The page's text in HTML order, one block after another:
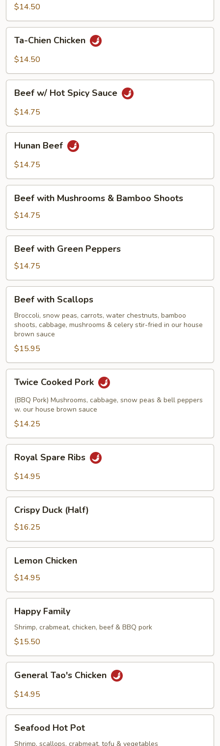
$14.50
Chien
Chicken
Ta-Chien Chicken
$14.50
Hot
Sauce
Beef w/ Hot Spicy Sauce
$14.75
Beef
Hunan Beef
$14.75
with
Mushrooms
&
Bamboo
Shoots
Beef with Mushrooms & Bamboo Shoots
$14.75
with
Green
Peppers
Beef with Green Peppers
$14.75
with
Scallops
Beef with Scallops
Broccoli, snow peas, carrots, water chestnuts, bamboo
shoots, cabbage, mushrooms & celery stir-fried in our house
brown sauce
$15.95
Cooked
Pork
Twice Cooked Pork
(BBQ Pork) Mushrooms, cabbage, snow peas & bell peppers
w. our house brown sauce
$14.25
Spare
Ribs
Royal Spare Ribs
$14.95
Duck
(Half)
Crispy Duck (Half)
$16.25
Chicken
Lemon Chicken
$14.95
Family
Happy Family
Shrimp, crabmeat, chicken, beef & BBQ pork
$15.50
Tao's
Chicken
General Tao's Chicken
$14.95
HotSeafood Hot Pot
Shrimp, scallops, crabmeat, tofu & vegetables